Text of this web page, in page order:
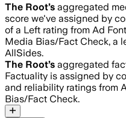
The Root’s aggregated
score we've assigned by
of a Left rating from Ad
Media Bias/Fact Check, a
AllSides.
The Root’s aggregated
Factuality is assigned by
and reliability ratings from
Bias/Fact Check.